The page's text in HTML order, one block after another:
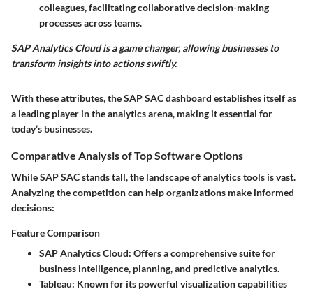
colleagues, facilitating collaborative decision-making
processes across teams.
SAP Analytics Cloud is a game changer, allowing businesses to
transform insights into actions swiftly.
With these attributes, the SAP SAC dashboard establishes itself as
a leading player in the analytics arena, making it essential for
today’s businesses.
Comparative Analysis of Top Software Options
While SAP SAC stands tall, the landscape of analytics tools is vast.
Analyzing the competition can help organizations make informed
decisions:
Feature Comparison
SAP Analytics Cloud: Offers a comprehensive suite for
business intelligence, planning, and predictive analytics.
Tableau: Known for its powerful visualization capabilities